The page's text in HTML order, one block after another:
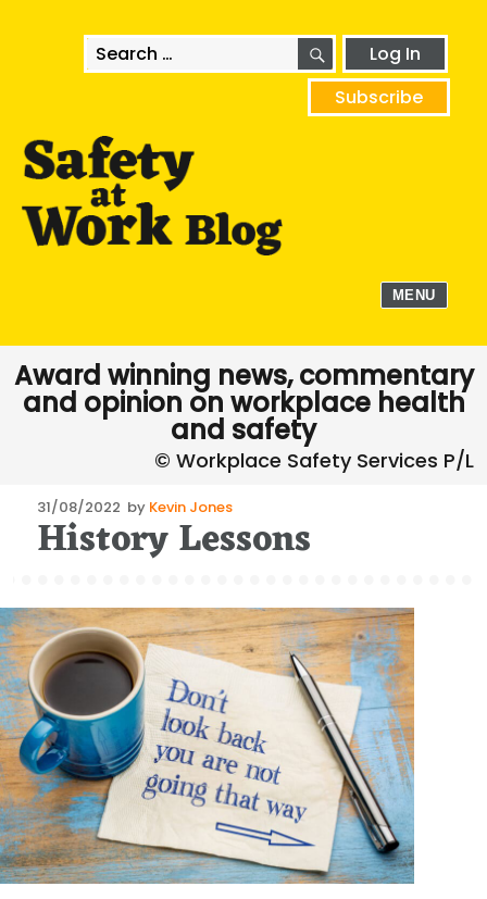
Search
for:
SEARCHLog In
Subscribe
MENU
Award winning news, commentary
and opinion on workplace health
and safety
Posted
on
31/08/2022 by Kevin Jones
History Lessons